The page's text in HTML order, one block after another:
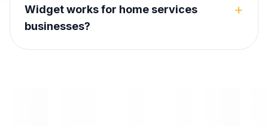
Widget works for home services
businesses?
+